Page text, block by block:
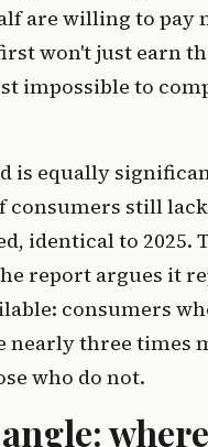
are willing to pay
won't just earn
impossible to
is equally
consumers still
identical to 2025.
report argues it
consumers
nearly three times
who do not.